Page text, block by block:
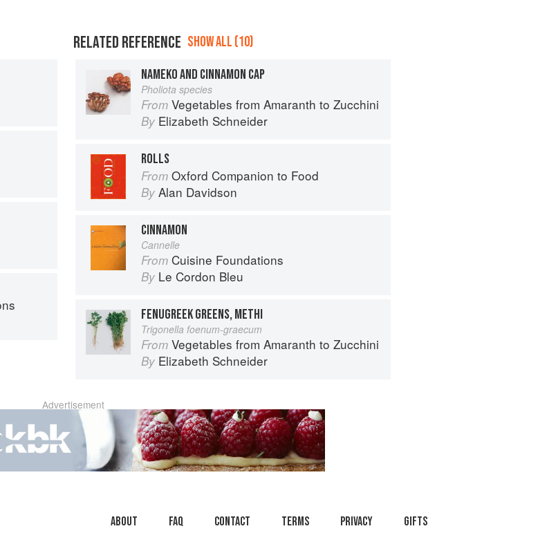
RELATED REFERENCE SHOW ALL (10)
NAMEKO AND CINNAMON CAP
Pholiota species
From Vegetables from Amaranth to Zucchini
By Elizabeth Schneider
ROLLS
From Oxford Companion to Food
By Alan Davidson
CINNAMON
Cannelle
From Cuisine Foundations
By Le Cordon Bleu
FENUGREEK GREENS, METHI
Trigonella foenum-graecum
From Vegetables from Amaranth to Zucchini
By Elizabeth Schneider
Advertisement
About faq Contact Terms Privacy Gifts